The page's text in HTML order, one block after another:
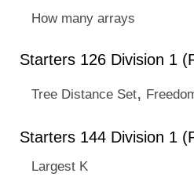
How many arrays
Starters 126 Division 1
Tree Distance Set,
Starters 144 Division 1
Largest K